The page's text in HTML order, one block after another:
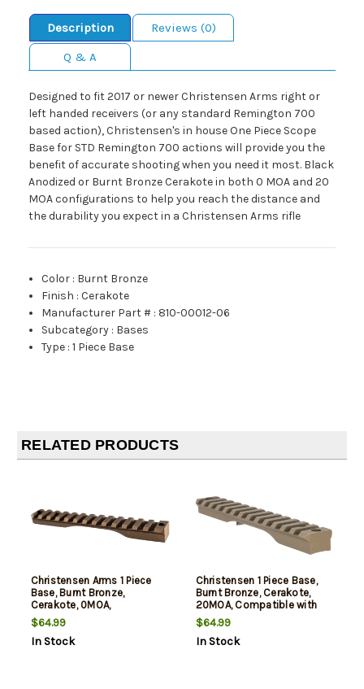
Description
Reviews (0)
Q & A
Designed to fit 2017 or newer Christensen Arms right or
left handed receivers (or any standard Remington 700
based action), Christensen's in house One Piece Scope
Base for STD Remington 700 actions will provide you the
benefit of accurate shooting when you need it most. Black
Anodized or Burnt Bronze Cerakote in both 0 MOA and 20
MOA configurations to help you reach the distance and
the durability you expect in a Christensen Arms rifle
Color : Burnt Bronze
Finish :Cerakote
Manufacturer Part # : 810-00012-06
Subcategory : Bases
Type :1 Piece Base
RELATED PRODUCTS
Christensen Arms 1 Piece
Base, Burnt Bronze,
Cerakote, 0MOA,
Compatible with
Remington 700 Short
Action
$64.99
In Stock
Christensen 1 Piece Base,
Burnt Bronze, Cerakote,
20MOA, Compatible with
Remington 700 Short
Action
$64.99
In Stock